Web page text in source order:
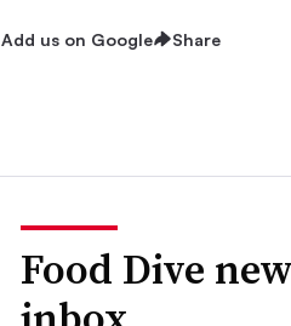
Add us on Google Share
Food Dive